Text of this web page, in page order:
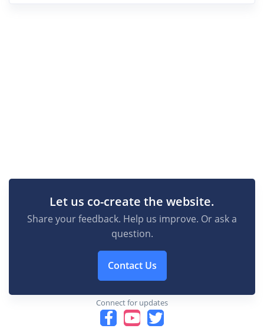
Let us co-create the website.
Share your feedback. Help us improve. Or ask a
question.
Contact Us
Connect for updates